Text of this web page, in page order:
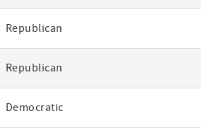
Republican
Republican
Democratic